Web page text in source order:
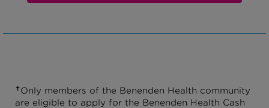
✝Only members of the Benenden Health community
are eligible to apply for the Benenden Health Cash